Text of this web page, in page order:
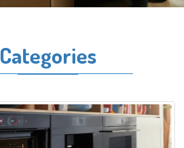
Categories